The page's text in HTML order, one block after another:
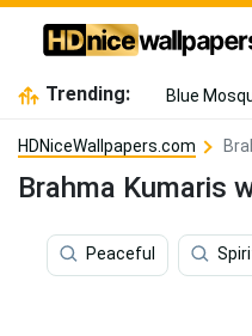
Trending: Blue
HDNiceWallpapers.com
Brahma Kumaris
Peaceful